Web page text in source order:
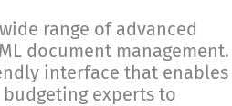
range of advanced
document management.
interface that enables
experts to